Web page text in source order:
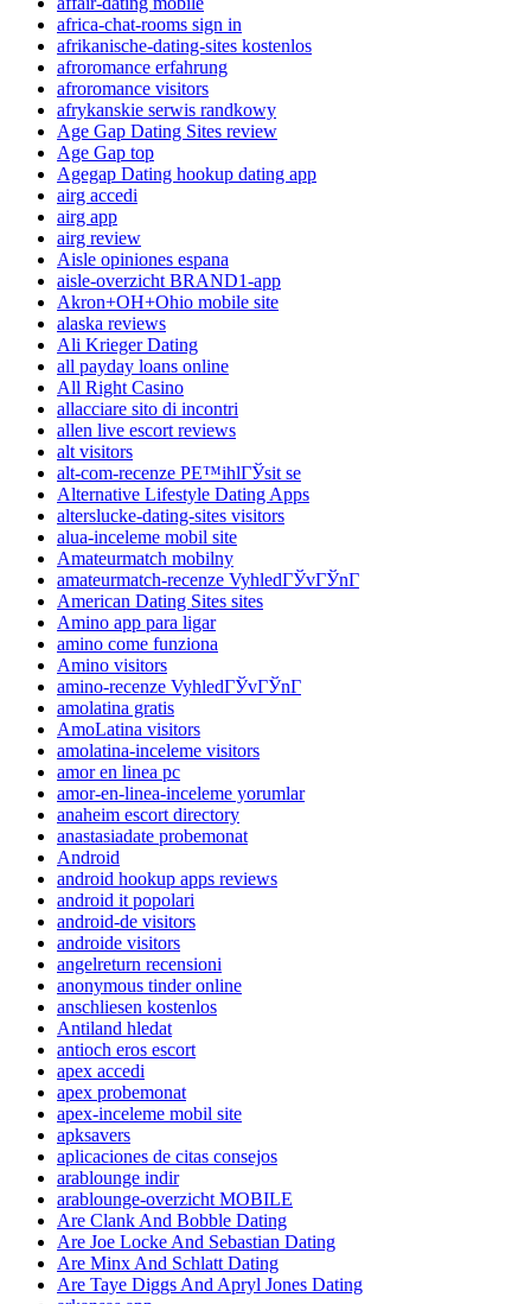
africa-chat-rooms sign in
afrikanische-dating-sites kostenlos
afroromance erfahrung
afroromance visitors
afrykanskie serwis randkowy
Age Gap Dating Sites review
Age Gap top
Agegap Dating hookup dating app
airg accedi
airg app
airg review
Aisle opiniones espana
aisle-overzicht BRAND1-app
Akron+OH+Ohio mobile site
alaska reviews
Ali Krieger Dating
all payday loans online
All Right Casino
allacciare sito di incontri
allen live escort reviews
alt visitors
alt-com-recenze PЕ™ihlГЎsit se
Alternative Lifestyle Dating Apps
alterslucke-dating-sites visitors
alua-inceleme mobil site
Amateurmatch mobilny
amateurmatch-recenze VyhledГЎvГЎnГ­
American Dating Sites sites
Amino app para ligar
amino come funziona
Amino visitors
amino-recenze VyhledГЎvГЎnГ­
amolatina gratis
AmoLatina visitors
amolatina-inceleme visitors
amor en linea pc
amor-en-linea-inceleme yorumlar
anaheim escort directory
anastasiadate probemonat
Android
android hookup apps reviews
android it popolari
android-de visitors
androide visitors
angelreturn recensioni
anonymous tinder online
anschliesen kostenlos
Antiland hledat
antioch eros escort
apex accedi
apex probemonat
apex-inceleme mobil site
apksavers
aplicaciones de citas consejos
arablounge indir
arablounge-overzicht MOBILE
Are Clank And Bobble Dating
Are Joe Locke And Sebastian Dating
Are Minx And Schlatt Dating
Are Taye Diggs And Apryl Jones Dating